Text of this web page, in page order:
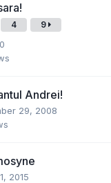
4 9
Andrei!
29, 2008
2015